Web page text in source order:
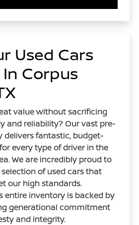
Used Cars
In Corpus
value without sacrificing
and reliability? Our vast pre-
delivers fantastic, budget-
every type of driver in the
We are incredibly proud to
of used cars that
our high standards.
entire inventory is backed by
generational commitment
and integrity.